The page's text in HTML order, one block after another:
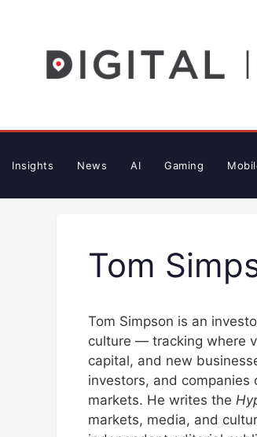
content
Insights News AI Gaming
Tom
Tom Simpson is an
culture — tracking where
capital, and new
investors, and
markets. He writes the
markets, media, and